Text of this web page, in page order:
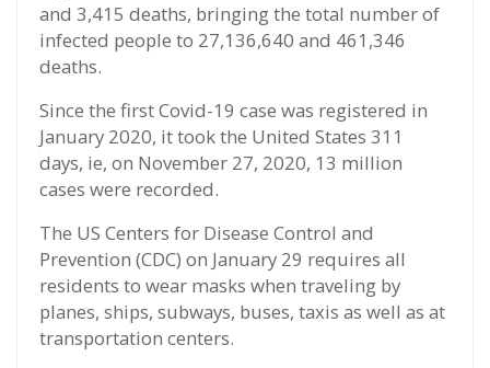
and 3,415 deaths, bringing the total number of
infected people to 27,136,640 and 461,346
deaths.
Since the first Covid-19 case was registered in
January 2020, it took the United States 311
days, ie, on November 27, 2020, 13 million
cases were recorded.
The US Centers for Disease Control and
Prevention (CDC) on January 29 requires all
residents to wear masks when traveling by
planes, ships, subways, buses, taxis as well as at
transportation centers.